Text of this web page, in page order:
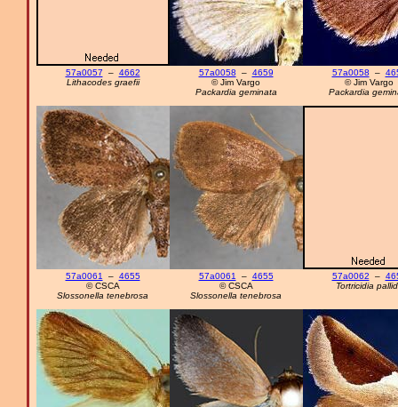
57a0057 – 4662
Lithacodes graefii
57a0058 – 4659
© Jim Vargo
Packardia geminata
57a0058 –
© Jim Vargo
Packardia
57a0061 – 4655
© CSCA
Slossonella tenebrosa
57a0061 – 4655
© CSCA
Slossonella tenebrosa
57a0062 –
Tortricidia